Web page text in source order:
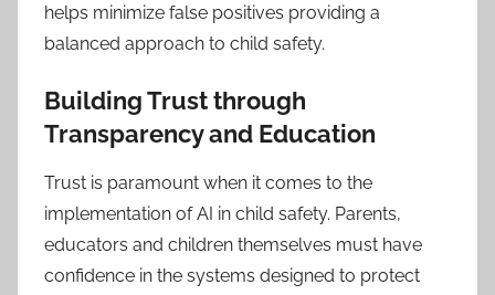
helps minimize false positives providing a
balanced approach to child safety.
Building Trust through
Transparency and Education
Trust is paramount when it comes to the
implementation of AI in child safety. Parents,
educators and children themselves must have
confidence in the systems designed to protect